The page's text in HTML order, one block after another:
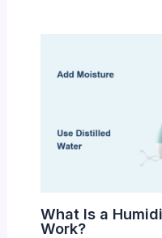
What Is a
Work?